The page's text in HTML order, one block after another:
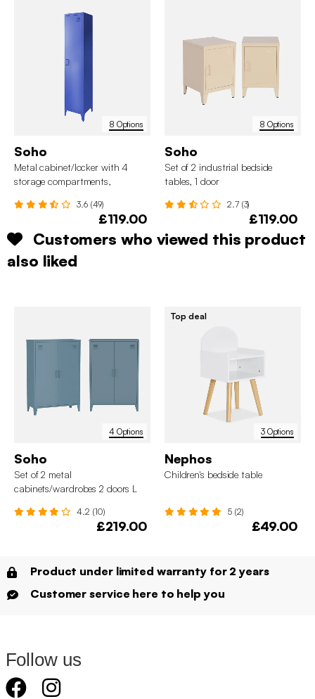
8 Options
Soho
Metal cabinet/locker with 4
storage compartments,
3.6 (49)
£119.00
8 Options
Soho
Set of 2 industrial bedside
tables, 1 door
2.7 (3)
£119.00
Customers who viewed this product
also liked
4 Options
Soho
Set of 2 metal
cabinets/wardrobes 2 doors L
4.2 (10)
£219.00
3 Options
Top deal
Nephos
Children's bedside table
5 (2)
£49.00
Product under limited warranty for 2 years
Customer service here to help you
Follow us